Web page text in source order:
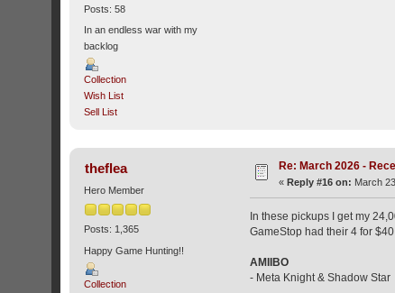
Posts: 58
In an endless war with my
backlog
Collection
Wish List
Sell List
theflea
Hero Member
Posts: 1,365
Happy Game Hunting!!
Collection
Re: March 2026 -
«Reply #16 on: March
In these pickups I get my
GameStop had their 4 for
AMIIBO
- Meta Knight & Shadow Star